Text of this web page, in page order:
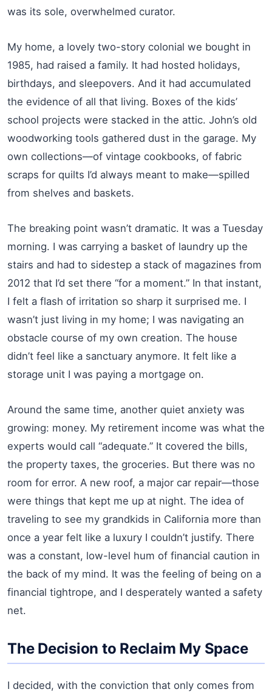
was its sole, overwhelmed curator.
My home, a lovely two-story colonial we bought in
1985, had raised a family. It had hosted holidays,
birthdays, and sleepovers. And it had accumulated
the evidence of all that living. Boxes of the kids’
school projects were stacked in the attic. John’s old
woodworking tools gathered dust in the garage. My
own collections—of vintage cookbooks, of fabric
scraps for quilts I’d always meant to make—spilled
from shelves and baskets.
The breaking point wasn’t dramatic. It was a Tuesday
morning. I was carrying a basket of laundry up the
stairs and had to sidestep a stack of magazines from
2012 that I’d set there “for a moment.” In that instant,
I felt a flash of irritation so sharp it surprised me. I
wasn’t just living in my home; I was navigating an
obstacle course of my own creation. The house
didn’t feel like a sanctuary anymore. It felt like a
storage unit I was paying a mortgage on.
Around the same time, another quiet anxiety was
growing: money. My retirement income was what the
experts would call “adequate.” It covered the bills,
the property taxes, the groceries. But there was no
room for error. A new roof, a major car repair—those
were things that kept me up at night. The idea of
traveling to see my grandkids in California more than
once a year felt like a luxury I couldn’t justify. There
was a constant, low-level hum of financial caution in
the back of my mind. It was the feeling of being on a
financial tightrope, and I desperately wanted a safety
net.
The Decision to Reclaim My Space
I decided, with the conviction that only comes from